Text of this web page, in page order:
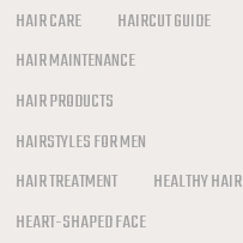
HAIR CARE
HAIRCUT GUIDE
HAIR MAINTENANCE
HAIR PRODUCTS
HAIRSTYLES FOR MEN
HAIR TREATMENT
HEALTHY HAIR
HEART-SHAPED FACE